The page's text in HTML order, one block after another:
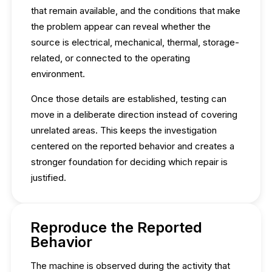
that remain available, and the conditions that make
the problem appear can reveal whether the
source is electrical, mechanical, thermal, storage-
related, or connected to the operating
environment.
Once those details are established, testing can
move in a deliberate direction instead of covering
unrelated areas. This keeps the investigation
centered on the reported behavior and creates a
stronger foundation for deciding which repair is
justified.
Reproduce the Reported
Behavior
The machine is observed during the activity that